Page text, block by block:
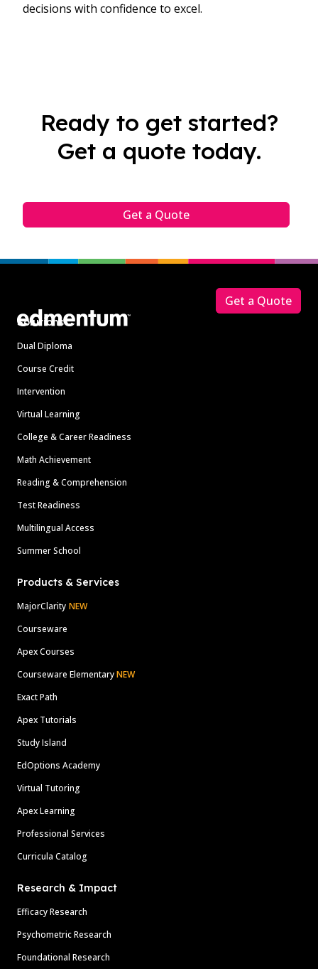
decisions with confidence to excel.
Ready to get started?
Get a quote today.
Get a Quote
Solutions
Dual Diploma
Course Credit
Intervention
Virtual Learning
College & Career Readiness
Math Achievement
Reading & Comprehension
Test Readiness
Multilingual Access
Summer School
Products & Services
MajorClarity NEW
Courseware
Apex Courses
Courseware ElementaryNEW
Exact Path
Apex Tutorials
Study Island
EdOptions Academy
Virtual Tutoring
Apex Learning
Professional Services
Curricula Catalog
Research & Impact
Efficacy Research
Psychometric Research
Foundational Research
Get a Quote